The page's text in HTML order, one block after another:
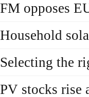
FM opposes
Household
Selecting the
PV stocks rise